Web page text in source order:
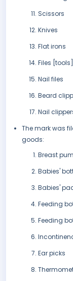
Scissors
Knives
Flat irons
Files [tools]
Nail files
Beard
Nail
The mark was
goods:
Breast
Babies'
Babies'
Feeding
Feeding
Ear picks